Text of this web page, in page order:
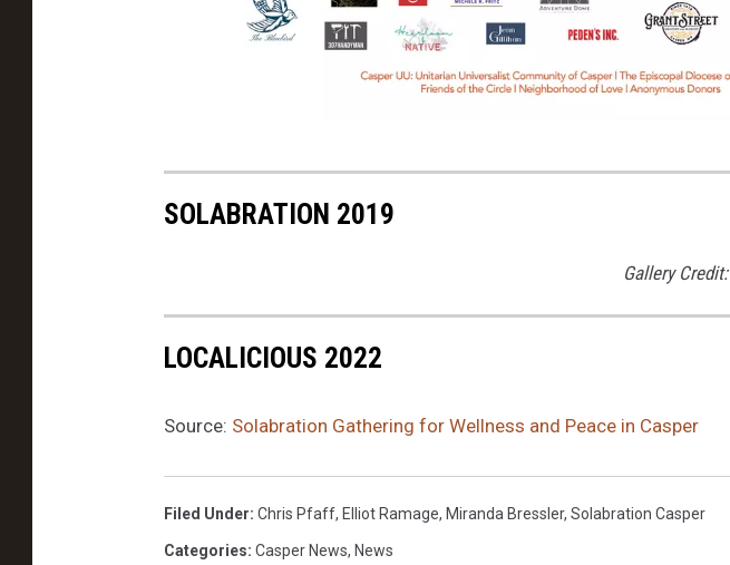
o
ko
n
L
a
b
SOLABRATION 2019
Gallery Credit:
LOCALICIOUS 2022
Source: Solabration Gathering for Wellness and Peace in Casper
Filed Under: Chris Pfaff, Elliot Ramage, Miranda Bressler, Solabration Casper
Categories: Casper News, News